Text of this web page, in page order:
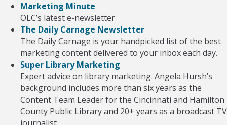
Marketing Minute
OLC’s latest e-newsletter
The Daily Carnage Newsletter
The Daily Carnage is your handpicked list of the best
marketing content delivered to your inbox each day.
Super Library Marketing
Expert advice on library marketing. Angela Hursh’s
background includes more than six years as the
Content Team Leader for the Cincinnati and Hamilton
County Public Library and 20+ years as a broadcast TV